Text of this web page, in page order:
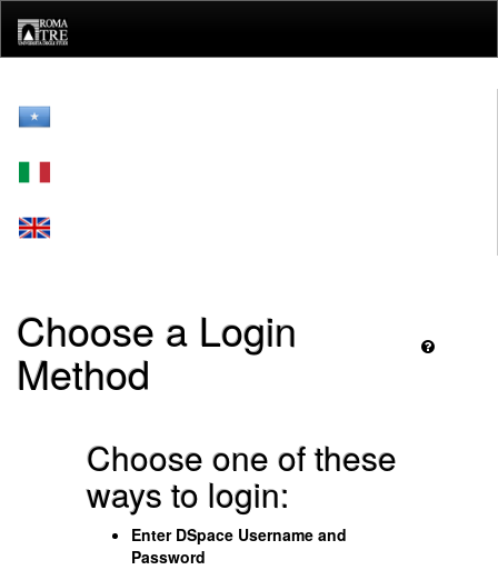
navigation
Choose a Login
Method
Choose one of these
ways to login:
Enter DSpace Username and
Password